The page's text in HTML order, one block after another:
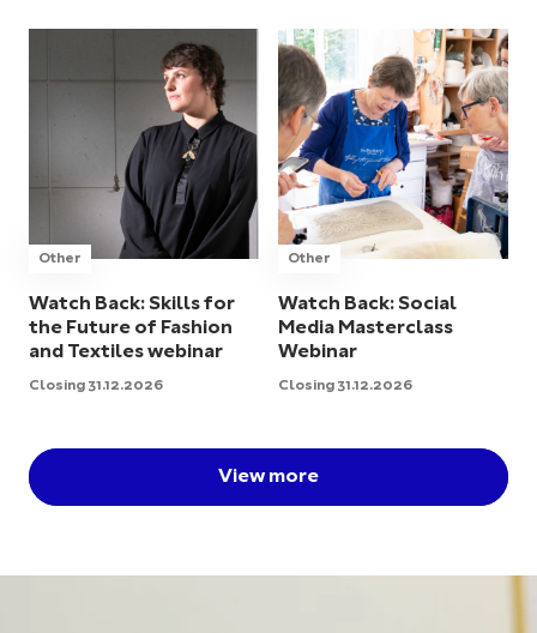
Other
Watch Back: Skills for
the Future of Fashion
and Textiles webinar
Closing 31.12.2026
Other
Watch Back: Social
Media Masterclass
Webinar
Closing 31.12.2026
View more